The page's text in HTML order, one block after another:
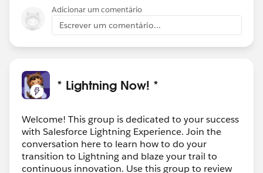
Adicionar um comentário
Escrever um comentário...
* Lightning Now! *
Welcome! This group is dedicated to your success
with Salesforce Lightning Experience. Join the
conversation here to learn how to do your
transition to Lightning and blaze your trail to
continuous innovation. Use this group to review